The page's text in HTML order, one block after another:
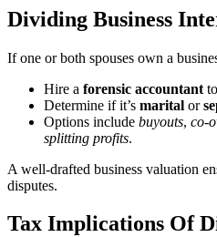
Dividing Business
If one or both spouses own a
Hire a forensic accountant
Determine if it’s marital or
Options include buyouts, co-
splitting profits.
A well-drafted business valuation
disputes.
Tax Implications Of